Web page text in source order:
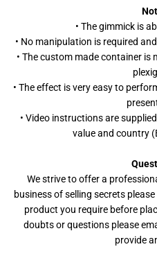
• The gimmick is
• No manipulation is required
• The custom made container
• The effect is very easy to
• Video instructions are
value and country
We strive to offer a
business of selling secrets
product you require before
doubts or questions please
provide